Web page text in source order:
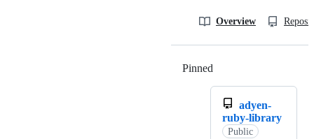
Overview
Pinned
adyen-
ruby-library
Public